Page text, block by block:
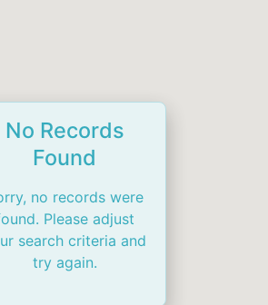
No Records
Found
no records were
Please adjust
search criteria and
try again.